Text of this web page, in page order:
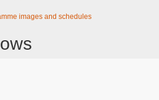
images and schedules